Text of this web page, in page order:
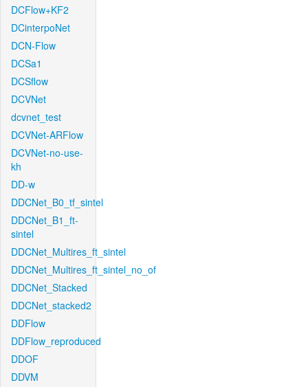
DCFlow+KF2
DCinterpoNet
DCN-Flow
DCSa1
DCSflow
DCVNet
dcvnet_test
DCVNet-ARFlow
DCVNet-no-use-
kh
DD-w
DDCNet_B0_tf_sintel
DDCNet_B1_ft-
sintel
DDCNet_Multires_ft_sintel
DDCNet_Multires_ft_sintel_no_of
DDCNet_Stacked
DDCNet_stacked2
DDFlow
DDFlow_reproduced
DDOF
DDVM